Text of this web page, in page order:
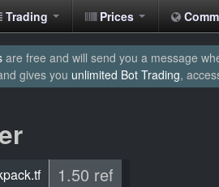
Trading Prices
are free and will send you a message
gives you unlimited Bot Trading,
1.50 ref